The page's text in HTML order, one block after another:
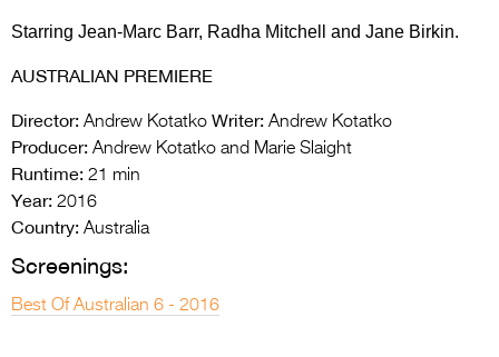
2026 Trailer
Photo Gallery
Starring Jean-Marc Barr, Radha Mitchell and Jane Birkin.
AUSTRALIAN PREMIERE
Director: Andrew Kotatko Writer: Andrew Kotatko
Producer: Andrew Kotatko and Marie Slaight
Runtime: 21 min
Year: 2016
Country: Australia
Screenings:
Best Of Australian 6 - 2016